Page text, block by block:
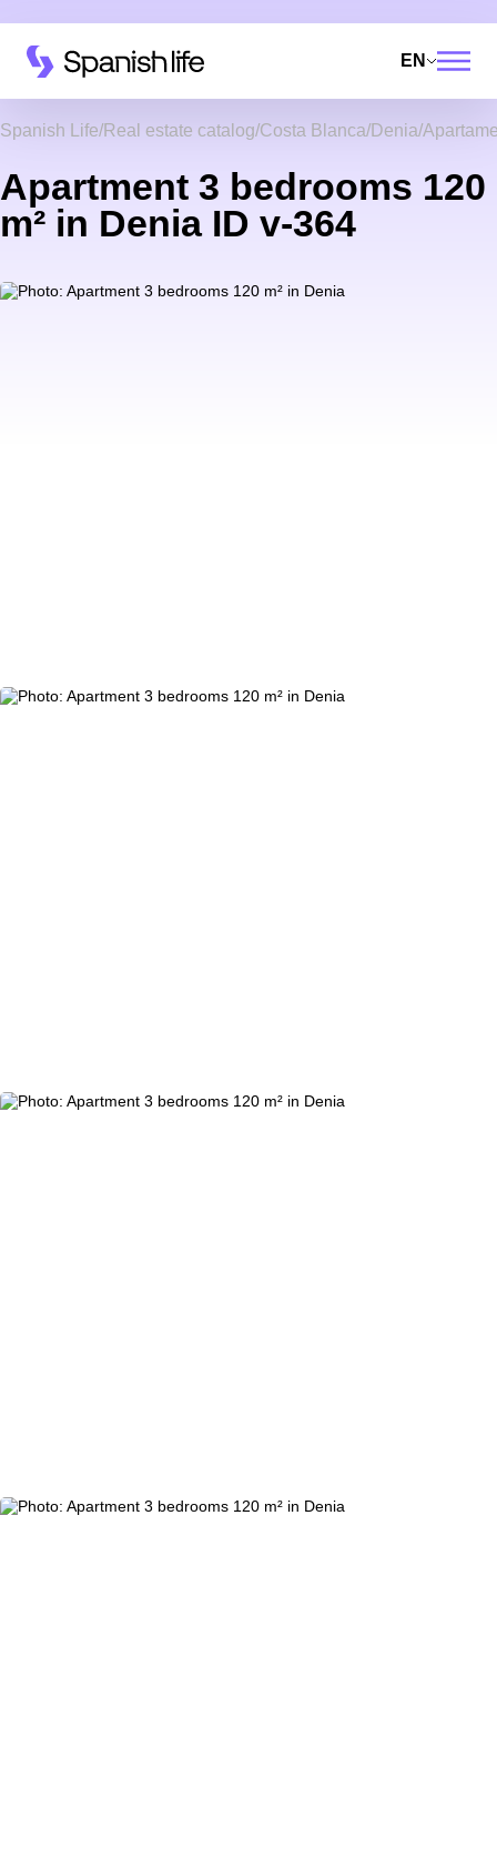
EN
Spanish Life Real estate catalog Costa Blanca Denia
Apartment 3 bedrooms 120
m² in Denia ID v-364